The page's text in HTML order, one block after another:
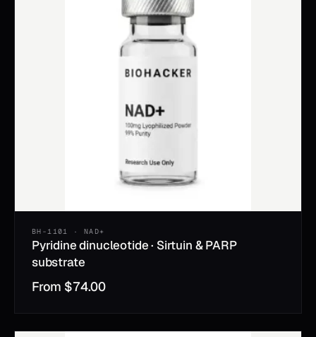
BH-1101 · NAD+
Pyridine dinucleotide · Sirtuin & PARP
substrate
From $74.00